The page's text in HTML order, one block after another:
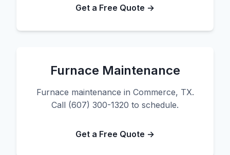
Get a Free Quote →
Furnace Maintenance
Furnace maintenance in Commerce, TX.
Call (607) 300-1320 to schedule.
Get a Free Quote →